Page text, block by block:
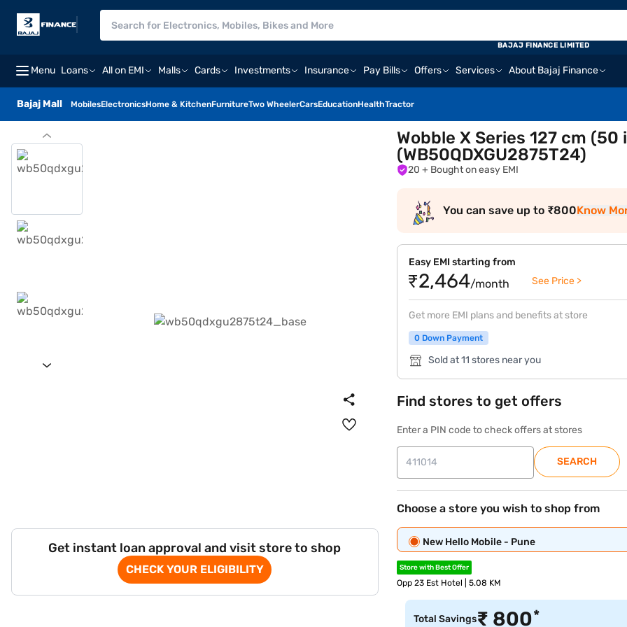
Menu Loans All on EMI Malls Cards Investments Insurance Pay Bills Offers Services About Bajaj Finance
Bajaj Mall MobilesElectronicsHome & KitchenFurnitureTwo WheelerCarsEducationHealthTractor
BAJAJ FINANCE LIMITED
Get instant loan approval and visit store to shop
CHECK YOUR ELIGIBILITY
Wobble X Series 127 cm (50
(WB50QDXGU2875T24)
20 + Bought on easy EMI
You can save up to ₹800Know
Easy EMI starting from
₹2,464/month See Price >
Get more EMI plans and benefits at store
0 Down Payment
Sold at 11 stores near you
Find stores to get offers
Enter a PIN code to check offers at stores
SEARCH
Choose a store you wish to shop from
New Hello Mobile - Pune
Store with Best Offer
Opp 23 Est Hotel | 5.08 KM
Total Savings₹ 800*